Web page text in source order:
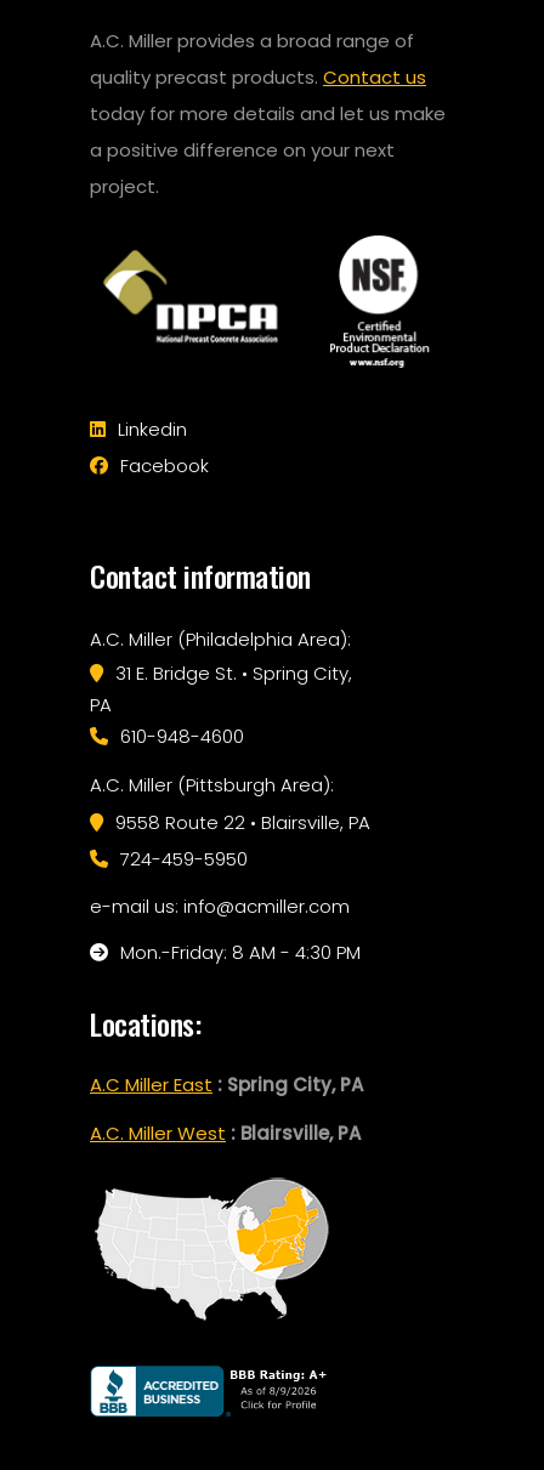
A.C. Miller provides a broad range of
quality precast products. Contact us
today for more details and let us make
a positive difference on your next
project.
Linkedin
Facebook
Contact information
A.C. Miller (Philadelphia Area):
31 E. Bridge St. • Spring City,
PA
610-948-4600
A.C. Miller (Pittsburgh Area):
9558 Route 22 • Blairsville, PA
724-459-5950
e-mail us: info@acmiller.com
Mon.-Friday: 8 AM - 4:30 PM
Locations:
A.C Miller East : Spring City, PA
A.C. Miller West : Blairsville, PA